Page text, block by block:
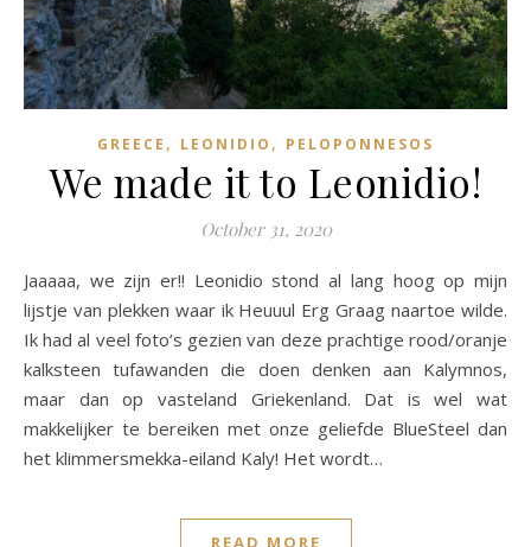
GREECE , LEONIDIO , PELOPONNESOS
We made it to Leonidio!
October 31, 2020
Jaaaaa, we zijn er!! Leonidio stond al lang hoog op mijn
lijstje van plekken waar ik Heuuul Erg Graag naartoe wilde.
Ik had al veel foto’s gezien van deze prachtige rood/oranje
kalksteen tufawanden die doen denken aan Kalymnos,
maar dan op vasteland Griekenland. Dat is wel wat
makkelijker te bereiken met onze geliefde BlueSteel dan
het klimmersmekka-eiland Kaly! Het wordt…
READ MORE